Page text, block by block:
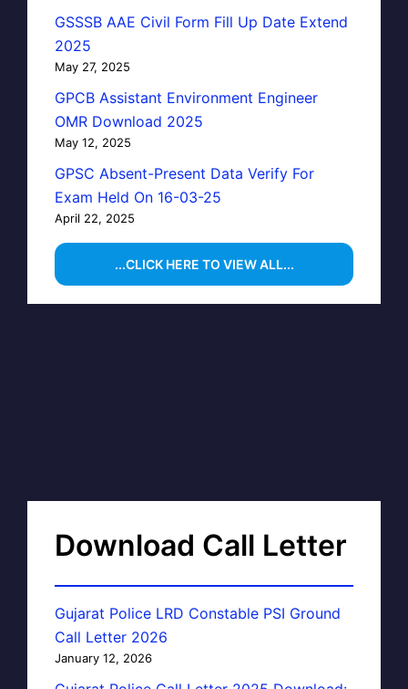
GSSSB AAE Civil Form Fill Up Date Extend
2025
May 27, 2025
GPCB Assistant Environment Engineer
OMR Download 2025
May 12, 2025
GPSC Absent-Present Data Verify For
Exam Held On 16-03-25
April 22, 2025
...CLICK HERE TO VIEW ALL...
Download Call Letter
Gujarat Police LRD Constable PSI Ground
Call Letter 2026
January 12, 2026